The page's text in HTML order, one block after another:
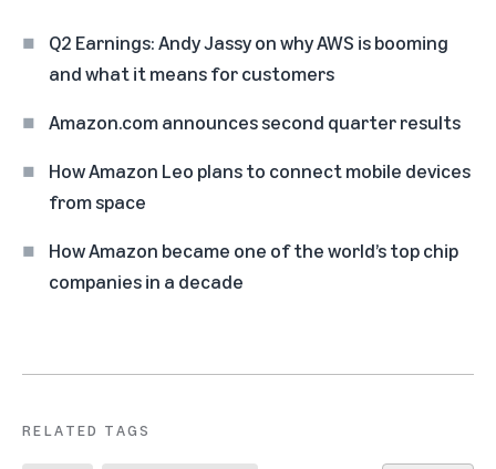
Q2 Earnings: Andy Jassy on why AWS is booming
and what it means for customers
Amazon.com announces second quarter results
How Amazon Leo plans to connect mobile devices
from space
How Amazon became one of the world’s top chip
companies in a decade
RELATED TAGS